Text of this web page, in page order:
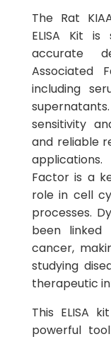
The Rat
ELISA Kit
accurate
Associated
including
sensitivity
and reliable
Factor is a
role in cell
processes.
been linked
cancer,
studying
therapeutic
This ELISA
powerful